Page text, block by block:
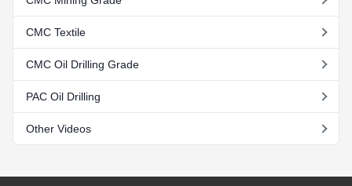
CMC Textile
CMC Oil Drilling Grade
PAC Oil Drilling
Other Videos